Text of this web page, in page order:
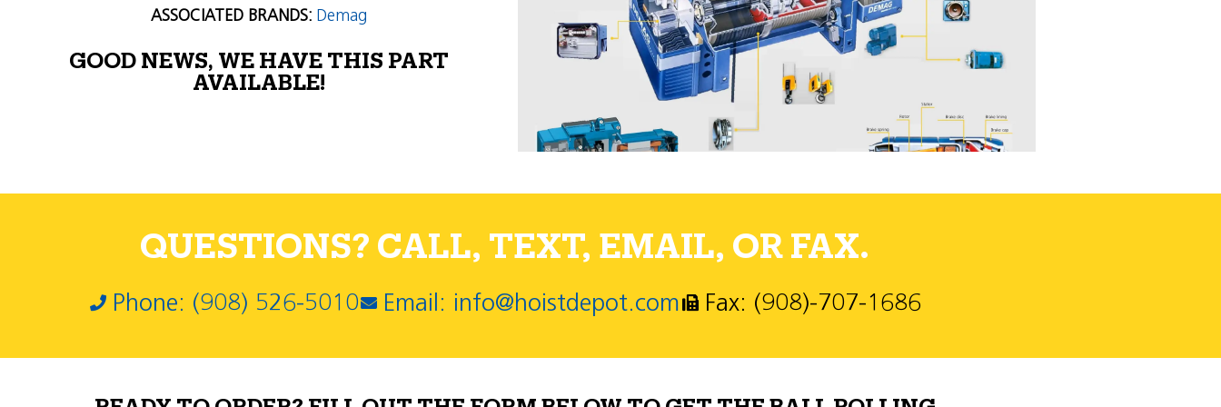
ASSOCIATED BRANDS: Demag
GOOD NEWS, WE HAVE THIS PART
AVAILABLE!
QUESTIONS? CALL, TEXT, EMAIL, OR FAX.
Phone: (908) 526-5010 Email: info@hoistdepot.com Fax: (908)-707-1686